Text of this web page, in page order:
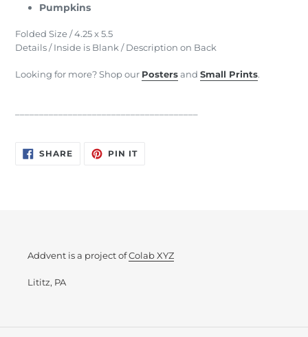
Pumpkins
Folded Size / 4.25 x 5.5
Details / Inside is Blank / Description on Back
Looking for more? Shop our Postersand Small Prints.
SHARESHARE
ON
PIN ITPIN
Addvent is a project ofColab XYZ
Lititz, PA